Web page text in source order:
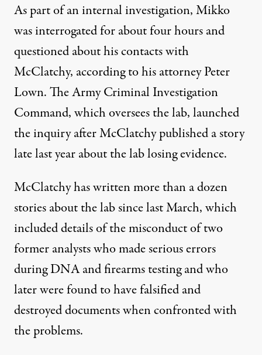
As part of an internal investigation, Mikko
was interrogated for about four hours and
questioned about his contacts with
McClatchy, according to his attorney Peter
Lown. The Army Criminal Investigation
Command, which oversees the lab, launched
the inquiry after McClatchy published a story
late last year about the lab losing evidence.
McClatchy has written more than a dozen
stories about the lab since last March, which
included details of the misconduct of two
former analysts who made serious errors
during DNA and firearms testing and who
later were found to have falsified and
destroyed documents when confronted with
the problems.